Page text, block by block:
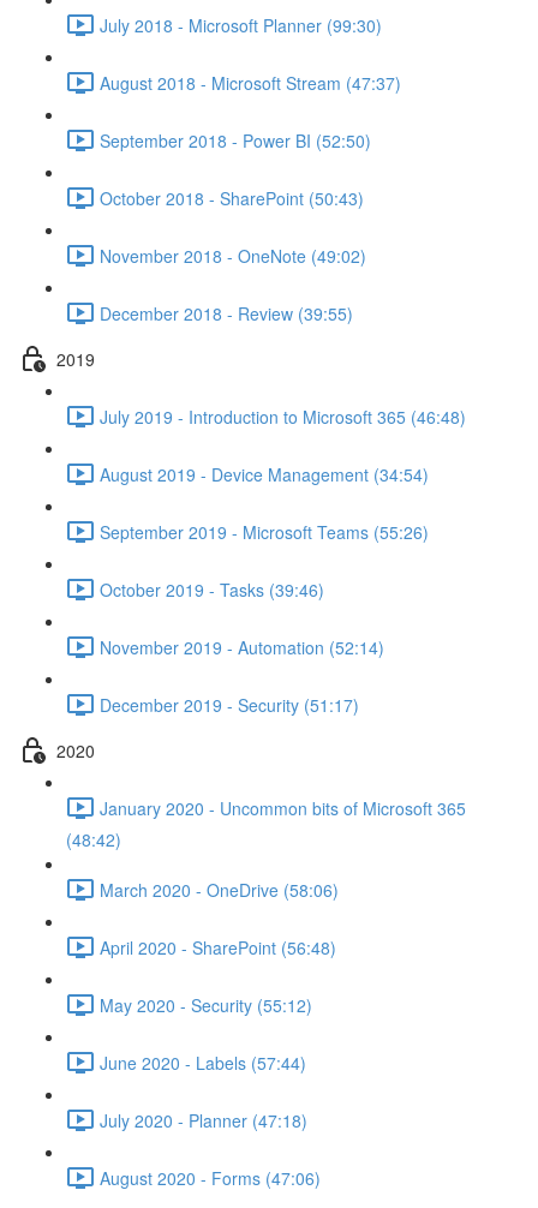
July 2018 - Microsoft Planner (99:30)
August 2018 - Microsoft Stream (47:37)
September 2018 - Power BI (52:50)
October 2018 - SharePoint (50:43)
November 2018 - OneNote (49:02)
December 2018 - Review (39:55)
2019
July 2019 - Introduction to Microsoft 365 (46:48)
August 2019 - Device Management (34:54)
September 2019 - Microsoft Teams (55:26)
October 2019 - Tasks (39:46)
November 2019 - Automation (52:14)
December 2019 - Security (51:17)
2020
January 2020 - Uncommon bits of Microsoft 365
(48:42)
March 2020 - OneDrive (58:06)
April 2020 - SharePoint (56:48)
May 2020 - Security (55:12)
June 2020 - Labels (57:44)
July 2020 - Planner (47:18)
August 2020 - Forms (47:06)